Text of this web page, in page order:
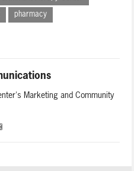
pharmacy
Marketing and Community